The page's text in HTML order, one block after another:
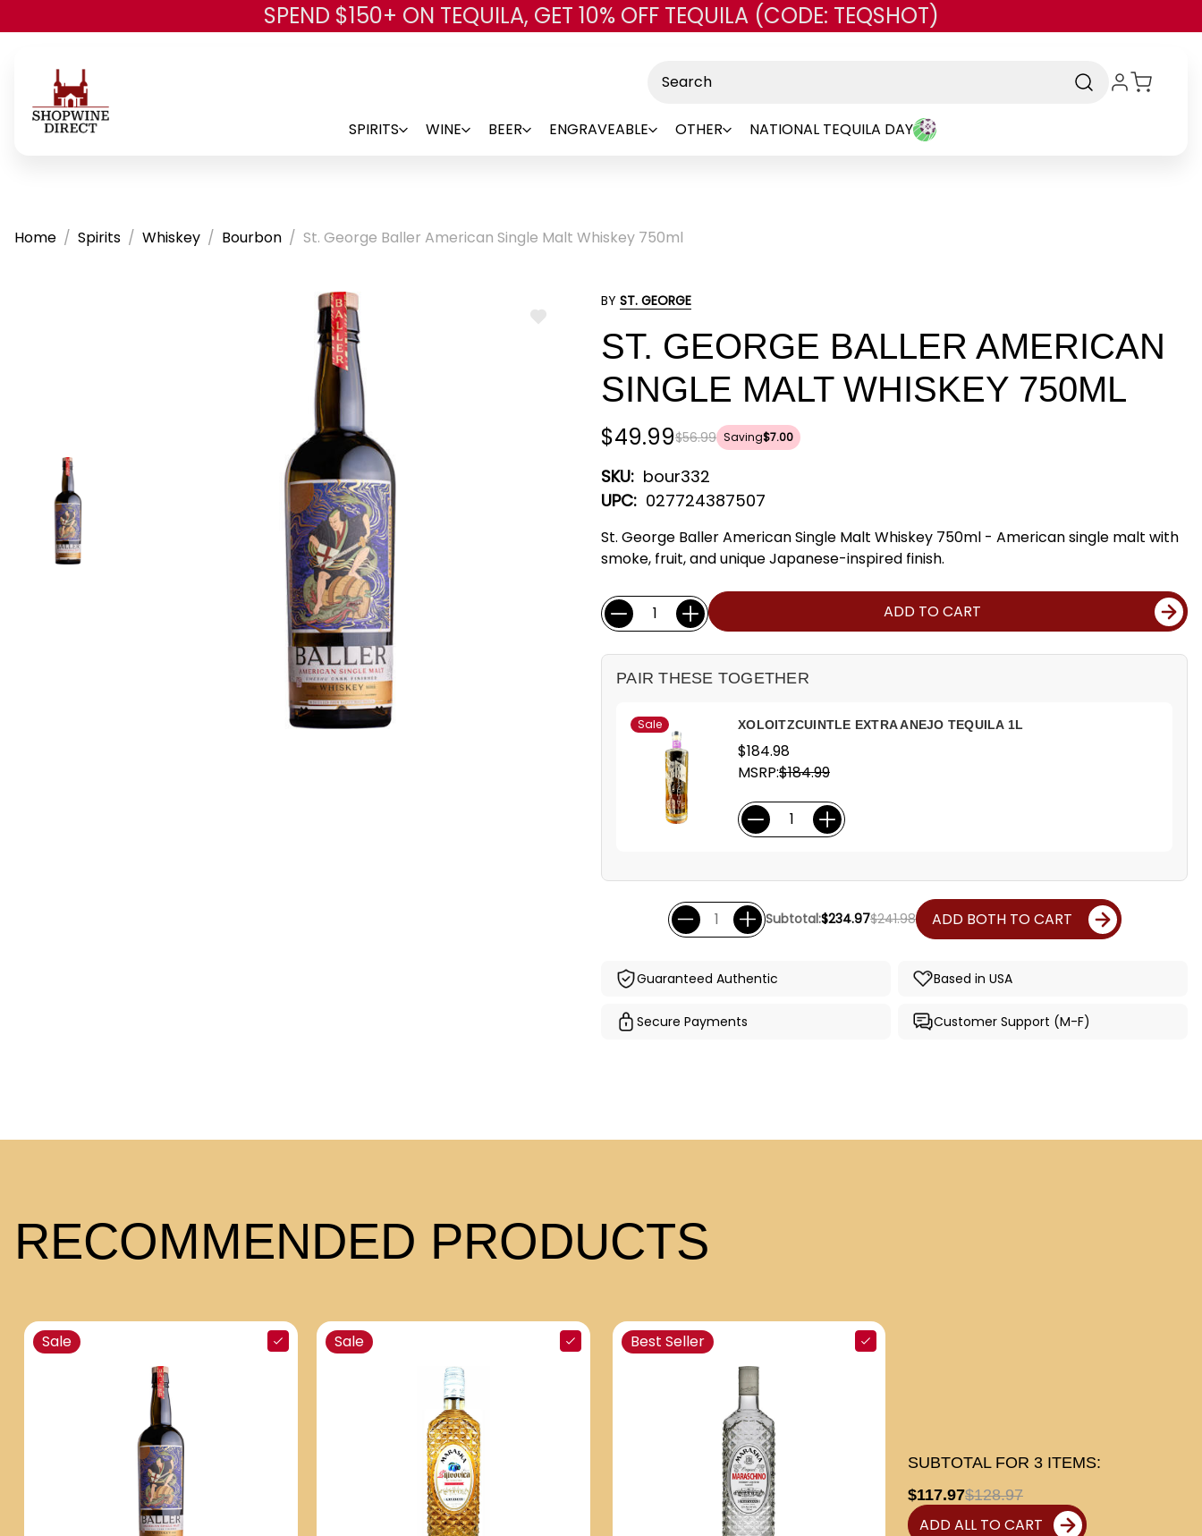
Skip to main content
SPEND $150+ ON TEQUILA, GET 10% OFF TEQUILA (CODE: TEQSHOT)
SPIRITS WINE BEER ENGRAVEABLE OTHER NATIONAL TEQUILA DAY
Home Spirits Whiskey Bourbon St. George Baller American Single Malt Whiskey 750ml
ADD
BY ST. GEORGE
ST. GEORGE BALLER AMERICAN
SINGLE MALT WHISKEY 750ML
$56.99
$49.99 Saving$7.00
SKU: bour332
UPC: 027724387507
St. George Baller American Single Malt Whiskey 750ml - American single malt with
smoke, fruit, and unique Japanese-inspired finish.
Current
Stock:
Quantity: ADD TO CART
PAIR THESE TOGETHER
Sale XOLOITZCUINTLE EXTRA ANEJO TEQUILA 1L
$184.98
MSRP:$184.99
Subtotal:$234.97$241.98 ADD BOTH TO CART
Guaranteed Authentic Based in USA
Secure Payments Customer Support (M-F)
RECOMMENDED PRODUCTS
Sale Sale Best Seller
SUBTOTAL FOR 3 ITEMS:
$117.97$128.97
ADD ALL TO CART